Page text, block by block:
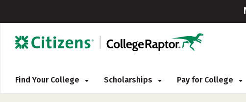
Find Your College Scholarships Pay for College